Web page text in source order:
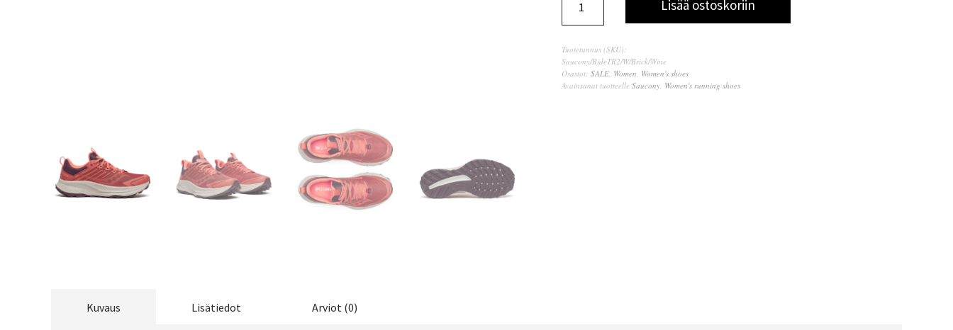
Lisää ostoskoriin
Tuotetunnus (SKU):
Saucony/RideTR2/W/Brick/Wine
Osastot: SALE, Women, Women's shoes
Avainsanat tuotteelle Saucony, Women's running shoes
Kuvaus Lisätiedot Arviot (0)